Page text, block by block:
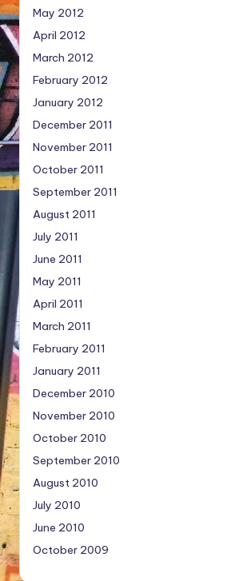
May 2012
April 2012
March 2012
February 2012
January 2012
December 2011
November 2011
October 2011
September 2011
August 2011
July 2011
June 2011
May 2011
April 2011
March 2011
February 2011
January 2011
December 2010
November 2010
October 2010
September 2010
August 2010
July 2010
June 2010
October 2009